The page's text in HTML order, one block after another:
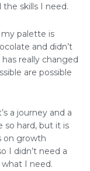
skills I need.
my palette is
and didn’t
really changed
are possible
a journey and a
so hard, but it is
on growth
I didn’t need a
I need.